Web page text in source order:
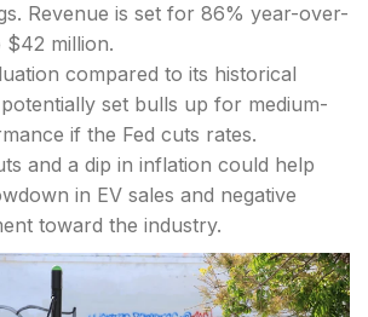
Revenue is set for 86% year-over-
million.
compared to its historical
set bulls up for medium-
if the Fed cuts rates.
and a dip in inflation could help
in EV sales and negative
toward the industry.